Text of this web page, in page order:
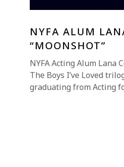
NYFA ALUM
“MOONSHOT”
NYFA Acting Alum Lana
The Boys I’ve Loved
graduating from Acting